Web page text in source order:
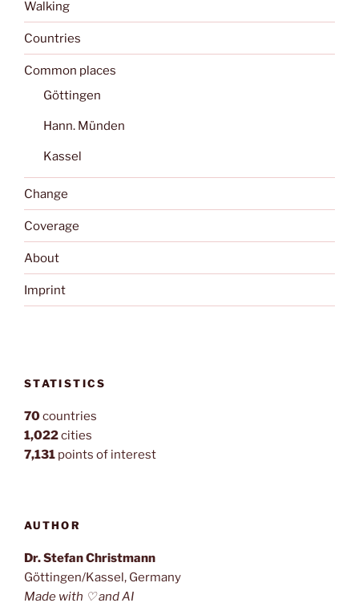
Walking
Countries
Common places
Göttingen
Hann. Münden
Kassel
Change
Coverage
About
Imprint
STATISTICS
70countries
1,022cities
7,131 points of interest
AUTHOR
Dr. Stefan Christmann
Göttingen/Kassel, Germany
Made with ♡ and AI